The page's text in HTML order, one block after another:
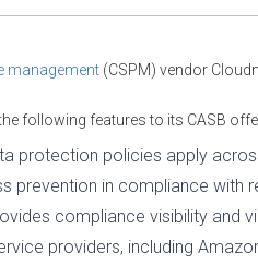
management (CSPM) vendor
following features to its CASB
protection policies apply
in compliance with
compliance visibility and
providers, including